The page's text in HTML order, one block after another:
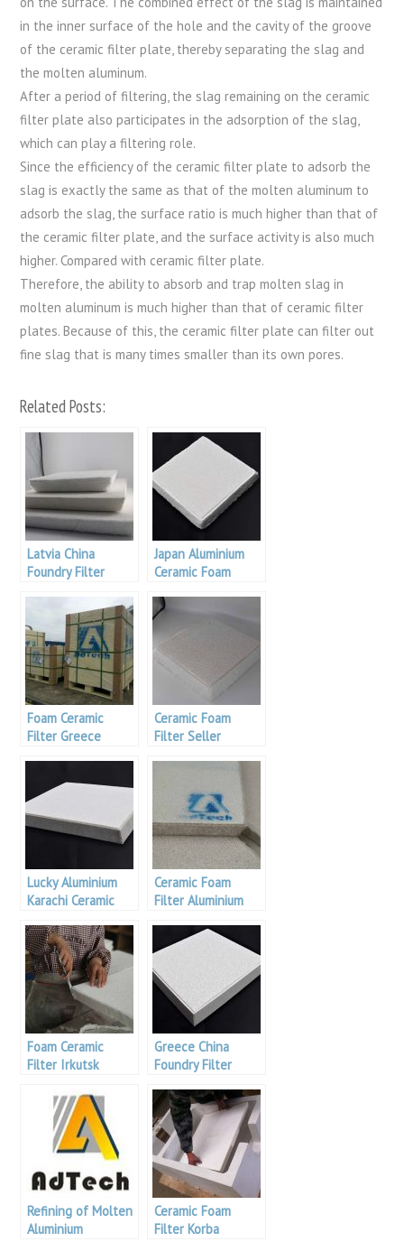
in the inner surface of the hole and the cavity of the groove
of the ceramic filter plate, thereby separating the slag and
the molten aluminum.
After a period of filtering, the slag remaining on the ceramic
filter plate also participates in the adsorption of the slag,
which can play a filtering role.
Since the efficiency of the ceramic filter plate to adsorb the
slag is exactly the same as that of the molten aluminum to
adsorb the slag, the surface ratio is much higher than that of
the ceramic filter plate, and the surface activity is also much
higher. Compared with ceramic filter plate.
Therefore, the ability to absorb and trap molten slag in
molten aluminum is much higher than that of ceramic filter
plates. Because of this, the ceramic filter plate can filter out
fine slag that is many times smaller than its own pores.
Related Posts:
Latvia China
Foundry Filter
Japan Aluminium
Ceramic Foam
Foam Ceramic
Filter Greece
Ceramic Foam
Filter Seller
Lucky Aluminium
Karachi Ceramic
Ceramic Foam
Filter Aluminium
Foam Ceramic
Filter Irkutsk
Greece China
Foundry Filter
Refining of Molten
Aluminium
Ceramic Foam
Filter Korba